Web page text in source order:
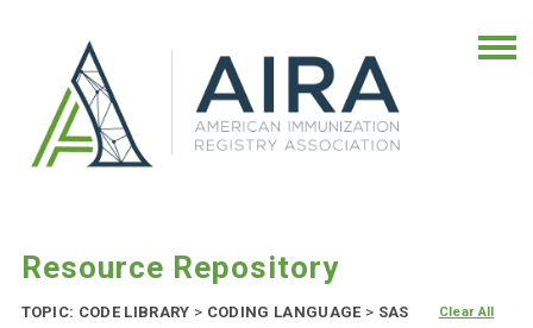
Resource Repository
TOPIC: CODE LIBRARY > CODING LANGUAGE > SAS
Clear All